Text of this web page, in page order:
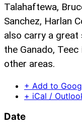
Talahaftewa,
Sanchez, Harlan
also carry a
the Ganado,
other areas.
+ Add to
+ iCal /
Date